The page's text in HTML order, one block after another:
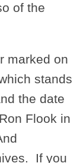
of the
marked on
stands
the date
Flook in
If you